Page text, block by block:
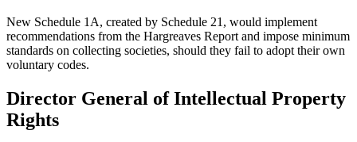
New Schedule 1A, created by Schedule 21, would implement
recommendations from the Hargreaves Report and impose minimum
standards on collecting societies, should they fail to adopt their own
voluntary codes.
Director General of Intellectual Property
Rights